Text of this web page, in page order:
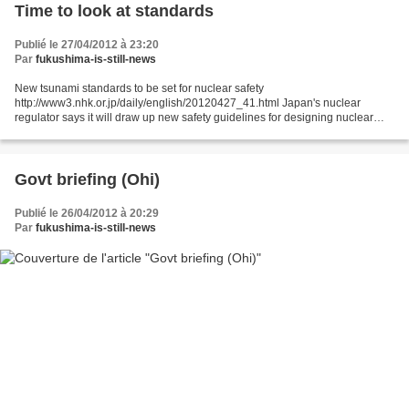
Time to look at standards
Publié le 27/04/2012 à 23:20
Par fukushima-is-still-news
New tsunami standards to be set for nuclear safety
http://www3.nhk.or.jp/daily/english/20120427_41.html Japan's nuclear
regulator says it will draw up new safety guidelines for designing nuclear
Govt briefing (Ohi)
Publié le 26/04/2012 à 20:29
Par fukushima-is-still-news